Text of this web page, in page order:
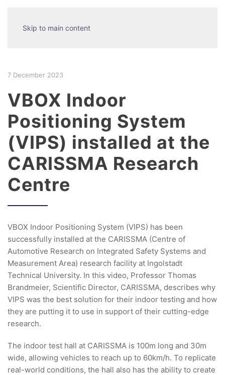
Skip to main content
7 December 2023
VBOX Indoor
Positioning System
(VIPS) installed at the
CARISSMA Research
Centre
VBOX Indoor Positioning System (VIPS) has been
successfully installed at the CARISSMA (Centre of
Automotive Research on Integrated Safety Systems and
Measurement Area) research facility at Ingolstadt
Technical University. In this video, Professor Thomas
Brandmeier, Scientific Director, CARISSMA, describes why
VIPS was the best solution for their indoor testing and how
they are putting it to use in support of their cutting-edge
research.
The indoor test hall at CARISSMA is 100m long and 30m
wide, allowing vehicles to reach up to 60km/h. To replicate
real-world conditions, the hall also has the ability to create